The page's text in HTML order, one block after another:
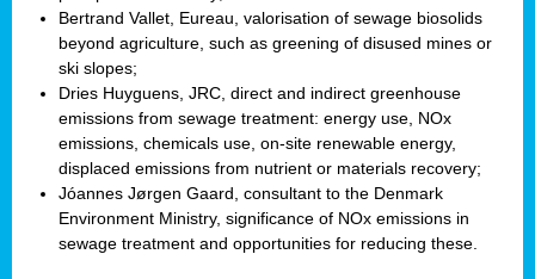
Bertrand Vallet, Eureau, valorisation of sewage biosolids
beyond agriculture, such as greening of disused mines or
ski slopes;
Dries Huyguens, JRC, direct and indirect greenhouse
emissions from sewage treatment: energy use, NOx
emissions, chemicals use, on-site renewable energy,
displaced emissions from nutrient or materials recovery;
Jóannes Jørgen Gaard, consultant to the Denmark
Environment Ministry, significance of NOx emissions in
sewage treatment and opportunities for reducing these.